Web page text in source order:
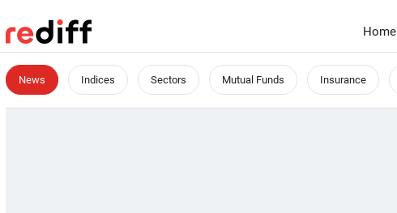
Home
News Indices Sectors Mutual Funds Insurance